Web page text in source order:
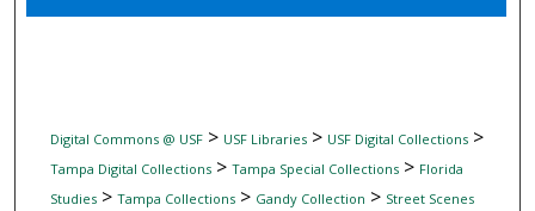
Digital Commons Network™
Digital Commons @ USF> USF Libraries> USF Digital Collections>
Tampa Digital Collections> Tampa Special Collections> Florida
Studies> Tampa Collections> Gandy Collection > Street Scenes